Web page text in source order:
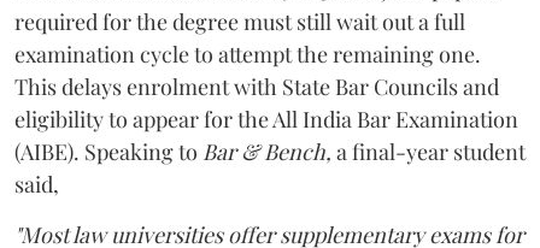
required for the degree must still wait out a full
examination cycle to attempt the remaining one.
This delays enrolment with State Bar Councils and
eligibility to appear for the All India Bar Examination
(AIBE). Speaking to Bar & Bench, a final-year student
said,
"Most law universities offer supplementary exams for